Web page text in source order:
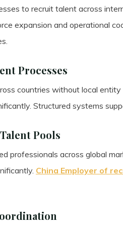
to recruit talent across
expansion and operational
Processes
countries without local
Structured systems
Pools
professionals across global
China Employer of